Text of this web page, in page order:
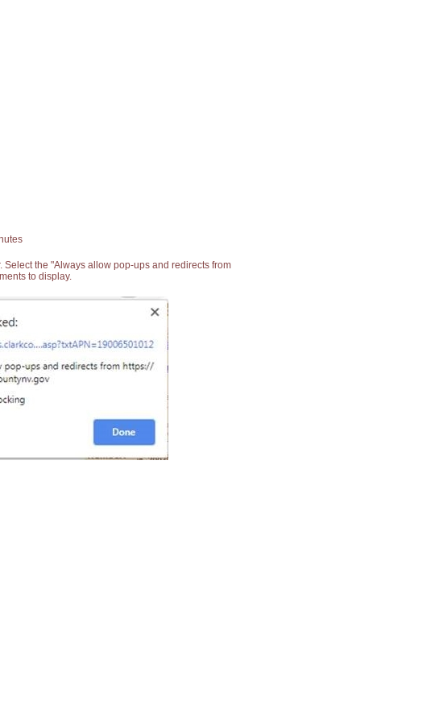
the "Always allow pop-ups and redirects from
to display.